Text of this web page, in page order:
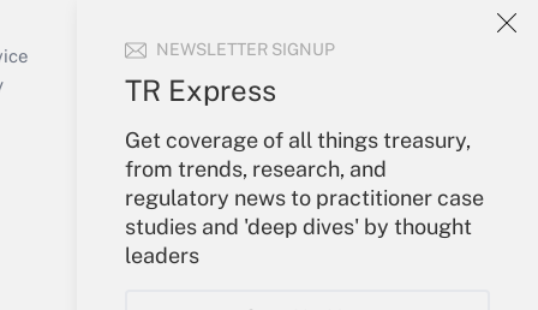
NEWSLETTER SIGNUP
TR Express
Get coverage of all things treasury,
from trends, research, and
regulatory news to practitioner case
studies and 'deep dives' by thought
leaders
Create Account
My Newsletters